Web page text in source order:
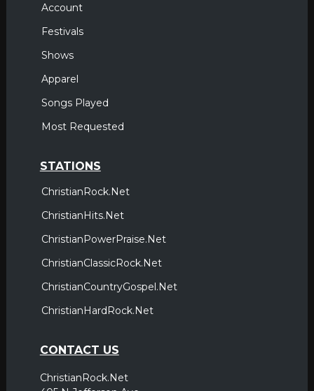
Account
Festivals
Shows
Apparel
Songs Played
Most Requested
STATIONS
ChristianRock.Net
ChristianHits.Net
ChristianPowerPraise.Net
ChristianClassicRock.Net
ChristianCountryGospel.Net
ChristianHardRock.Net
CONTACT US
ChristianRock.Net